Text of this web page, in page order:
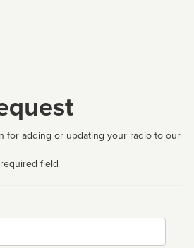
for adding or updating your radio to our
field